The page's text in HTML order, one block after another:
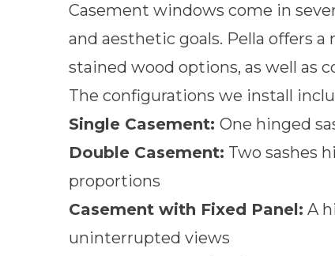
Casement windows come in
and aesthetic goals. Pella offers
stained wood options, as well as
The configurations we install
Single Casement: One hinged
Double Casement: Two sashes
proportions
Casement with Fixed Panel: A
uninterrupted views